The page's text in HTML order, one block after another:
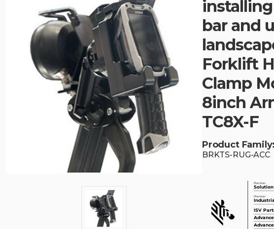
bar and
Forklift
Clamp
8inch
TC8X-F
Product Family:
BRKTS-RUG-ACC